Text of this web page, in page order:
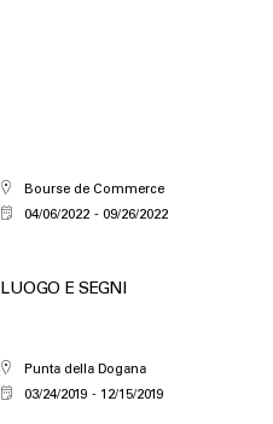
Bourse de Commerce
04/06/2022
09/26/2022
LUOGO E SEGNI
Punta della Dogana
03/24/2019
12/15/2019